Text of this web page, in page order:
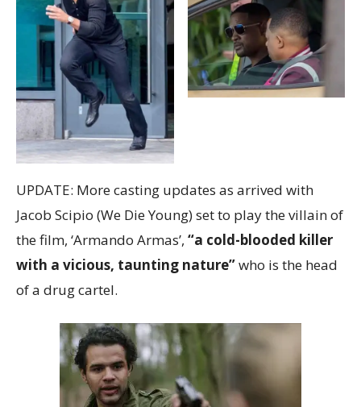
UPDATE: More casting updates as arrived with
Jacob Scipio (We Die Young) set to play the villain of
the film, ‘Armando Armas’, “a cold-blooded killer
with a vicious, taunting nature”who is the head
of a drug cartel.